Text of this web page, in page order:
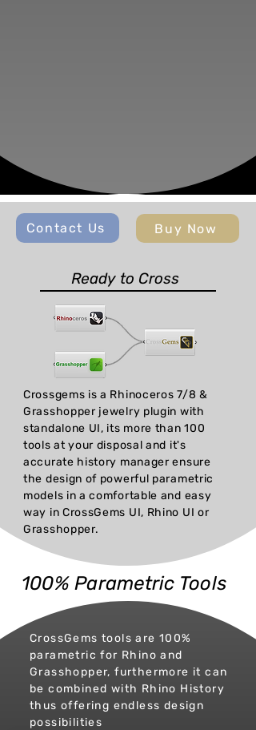
Contact Us Buy Now
Ready to Cross
Crossgems is a Rhinoceros 7/8 &
Grasshopper jewelry plugin with
standalone UI, its more than 100
tools at your disposal and it's
accurate history manager ensure
the design of powerful parametric
models in a comfortable and easy
way in CrossGems UI, Rhino UI or
Grasshopper.
CrossGems tools are 100%
parametric for Rhino and
Grasshopper, furthermore it can
be combined with Rhino History
thus offering endless design
possibilities
100% Parametric Tools